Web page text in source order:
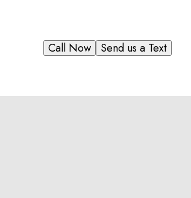
Send us a Text
Call Now